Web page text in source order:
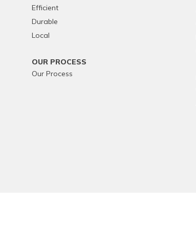
Efficient
Durable
Local
OUR PROCESS
Our Process